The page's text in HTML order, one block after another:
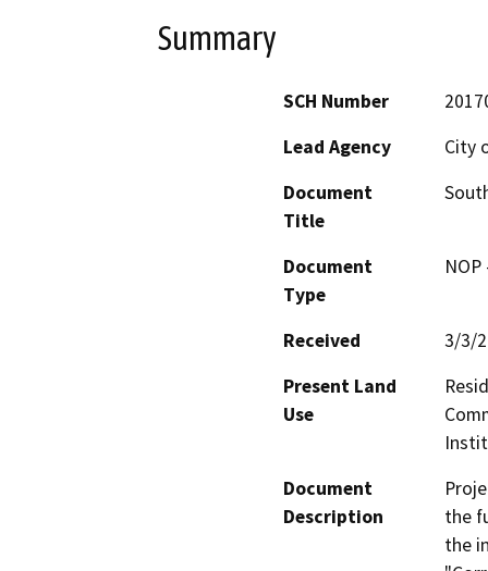
Summary
SCH Number
Lead Agency
City
Document
Title
Document
Type
Received
3/3/
Present Land
Use
Document
Description
the
the